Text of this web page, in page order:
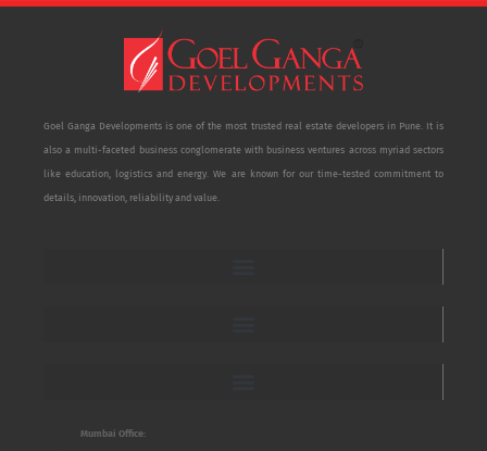
Goel Ganga Developments is one of the most trusted real estate developers in Pune. It is
also a multi-faceted business conglomerate with business ventures across myriad sectors
like education, logistics and energy. We are known for our time-tested commitment to
details, innovation, reliability and value.
Mumbai Office: